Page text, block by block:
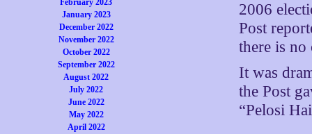
February 2023
January 2023
December 2022
November 2022
October 2022
September 2022
August 2022
July 2022
June 2022
May 2022
April 2022
2006
Post
there is no
It was
the Post
“Pelosi